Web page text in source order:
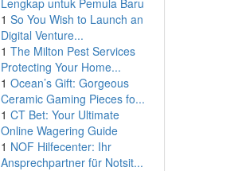
Lengkap untuk Pemula Baru
1 So You Wish to Launch an
Digital Venture...
1 The Milton Pest Services
Protecting Your Home...
1 Ocean’s Gift: Gorgeous
Ceramic Gaming Pieces fo...
1 CT Bet: Your Ultimate
Online Wagering Guide
1 NOF Hilfecenter: Ihr
Ansprechpartner für Notsit...